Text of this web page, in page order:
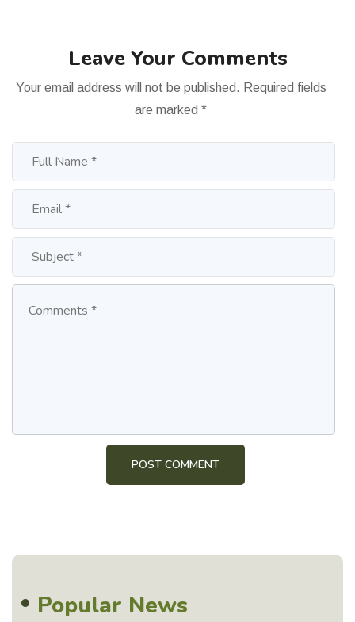
Leave Your Comments
Your email address will not be published. Required fields
are marked *
Popular News